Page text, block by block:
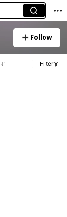
Follow
Filter